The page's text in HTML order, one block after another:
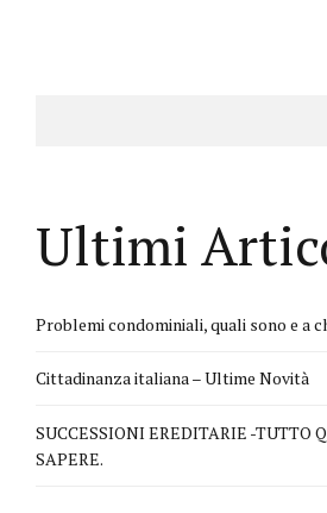
Ultimi
Problemi condominiali, quali sono e a
Cittadinanza italiana – Ultime Novità
SUCCESSIONI EREDITARIE -TUTTO
SAPERE.